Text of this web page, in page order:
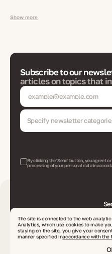
Show more
Subscribe to our
articles on topics that
Specify newsletter
By clicking the 'Send' button, you agree to
processing of your personal data in
Contacts
info@veles-club.com
The site is connected to the web
Analytics, which use cookies to make
staying on the site, you give your
manner specified inaccordance with the